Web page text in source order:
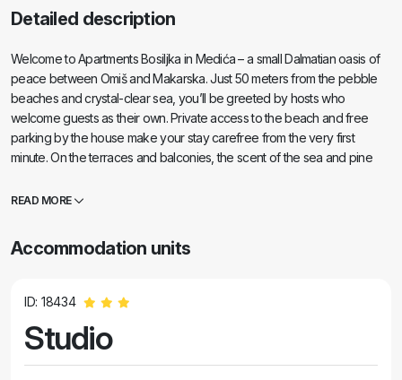
Detailed description
Welcome to Apartments Bosiljka in Medića – a small Dalmatian oasis of
peace between Omiš and Makarska. Just 50 meters from the pebble
beaches and crystal-clear sea, you’ll be greeted by hosts who
welcome guests as their own. Private access to the beach and free
parking by the house make your stay carefree from the very first
minute. On the terraces and balconies, the scent of the sea and pine
need is a good book… and a smile. The location is a perfect base for
Biokovo Skywalk for breathtaking views. Nearby you’ll find a grocery
“within sandal reach.” If you’re looking for peace, a clean sea, and
READ MORE
Accommodation units
ID: 18434
Studio